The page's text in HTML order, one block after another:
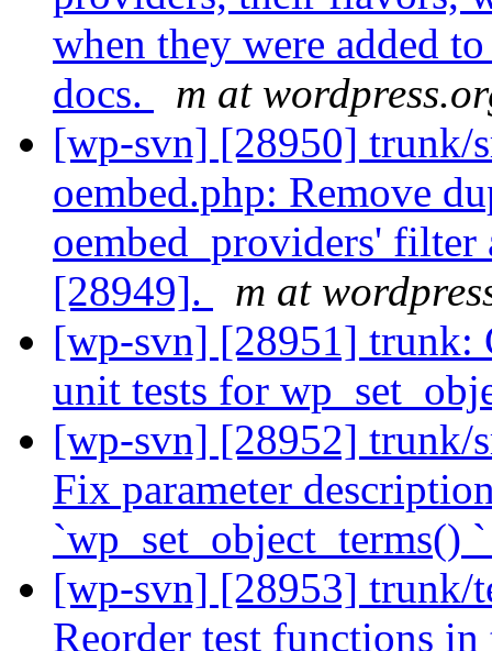
when they were added
docs.
m at
[wp-svn] [28950] trunk/
oembed.php: Remove
oembed_providers'
[28949].
m at
[wp-svn] [28951] trunk:
unit tests for
[wp-svn] [28952] trunk/
Fix parameter
`wp_set_object_terms()
[wp-svn] [28953] trunk/
Reorder test functions